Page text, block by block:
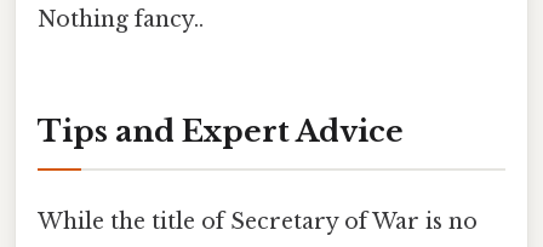
Nothing fancy..
Tips and Expert Advice
While the title of Secretary of War is no